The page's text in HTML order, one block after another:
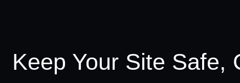
Keep Your Site Safe,